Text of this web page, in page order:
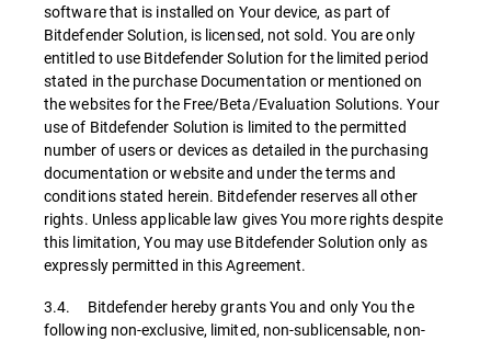
software that is installed on Your device, as part of
Bitdefender Solution, is licensed, not sold. You are only
entitled to use Bitdefender Solution for the limited period
stated in the purchase Documentation or mentioned on
the websites for the Free/Beta/Evaluation Solutions. Your
use of Bitdefender Solution is limited to the permitted
number of users or devices as detailed in the purchasing
documentation or website and under the terms and
conditions stated herein. Bitdefender reserves all other
rights. Unless applicable law gives You more rights despite
this limitation, You may use Bitdefender Solution only as
expressly permitted in this Agreement.
3.4. Bitdefender hereby grants You and only You the
following non-exclusive, limited, non-sublicensable, non-